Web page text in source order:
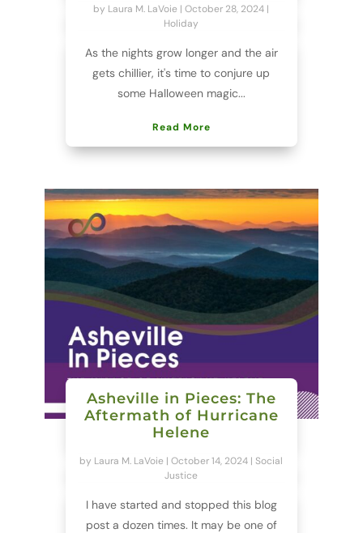
by Laura M. LaVoie |October 28, 2024 |
Holiday
As the nights grow longer and the air
gets chillier, it's time to conjure up
some Halloween magic...
Read More
Asheville in Pieces: The
Aftermath of Hurricane
Helene
by Laura M. LaVoie |October 14, 2024 | Social
Justice
I have started and stopped this blog
post a dozen times. It may be one of